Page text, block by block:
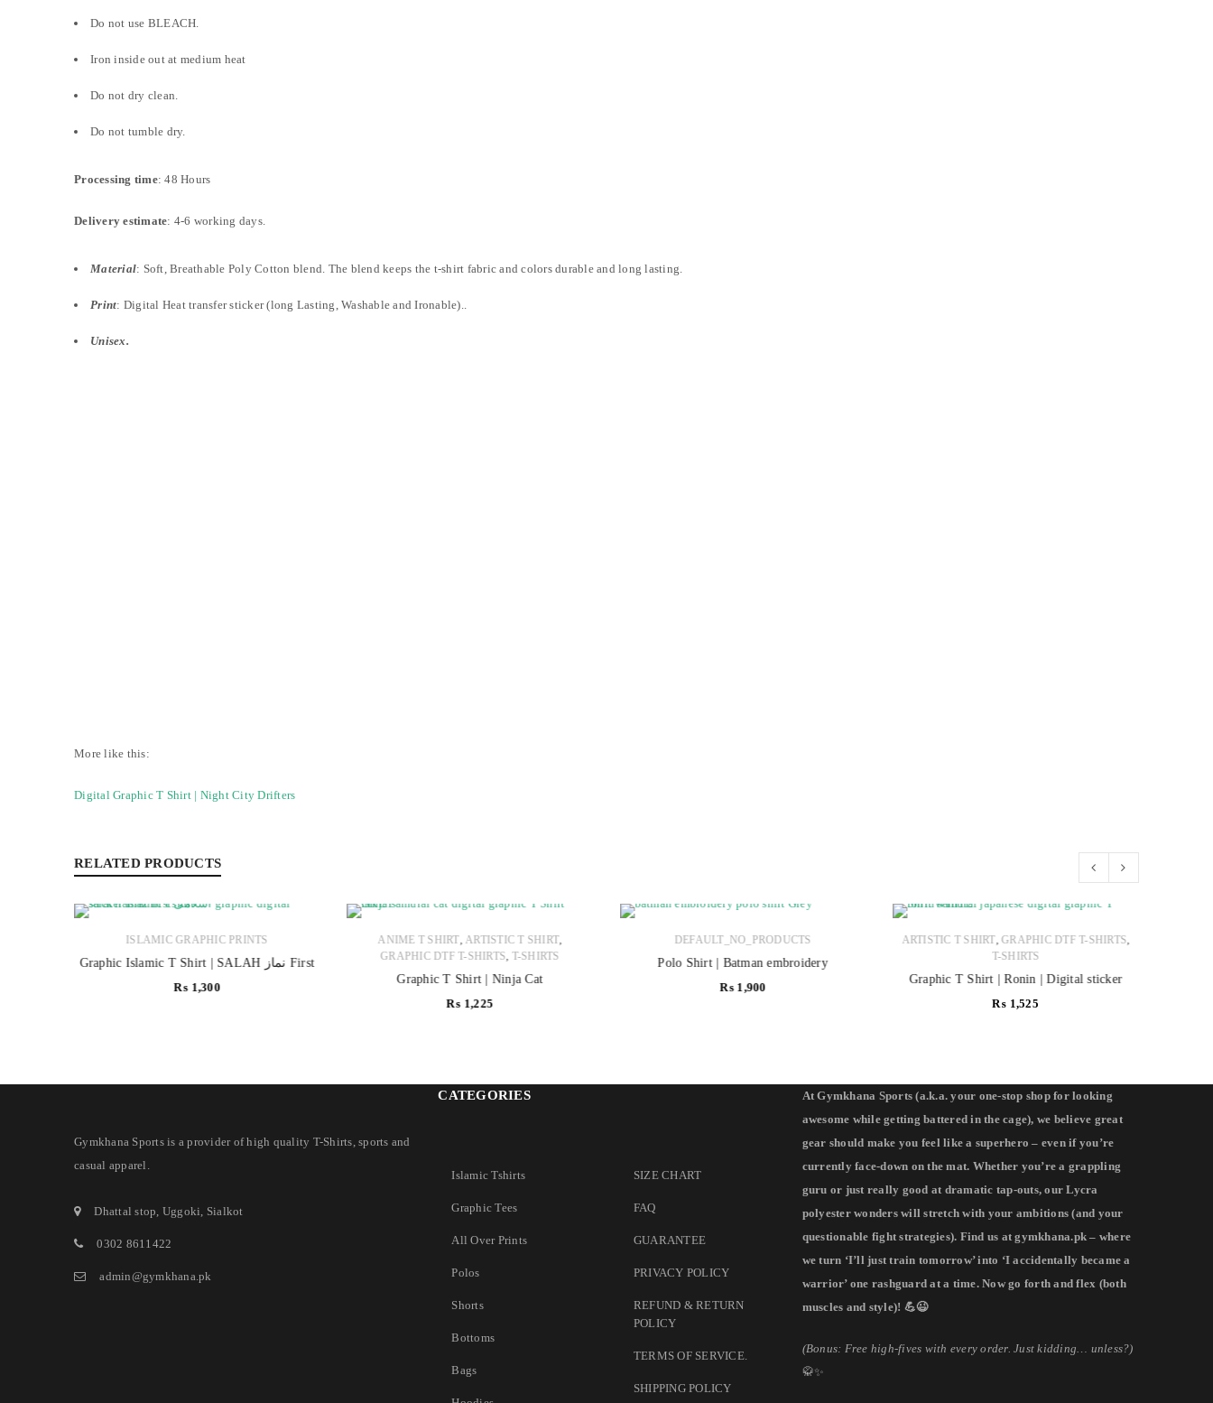
Do not use BLEACH.
Iron inside out at medium heat
Do not dry clean.
Do not tumble dry.
Processing time: 48 Hours
Delivery estimate: 4-6 working days.
Material: Soft, Breathable Poly Cotton blend. The blend keeps the t-shirt fabric and colors durable and long lasting.
Print: Digital Heat transfer sticker (long Lasting, Washable and Ironable)..
Unisex.
More like this:
Digital Graphic T Shirt | Night City Drifters
RELATED PRODUCTS
ISLAMIC GRAPHIC PRINTS
Graphic Islamic T Shirt | SALAH نماز First
₨1,300
ANIME T SHIRT, ARTISTIC T SHIRT,
GRAPHIC DTF T-SHIRTS, T-SHIRTS
Graphic T Shirt | Ninja Cat
₨ 1,225
DEFAULT_NO_PRODUCTS
Polo Shirt | Batman embroidery
₨1,900
ARTISTIC T SHIRT,GRAPHIC DTF T-SHIRTS,
T-SHIRTS
Graphic T Shirt | Ronin | Digital sticker
₨ 1,525
Gymkhana Sports is a provider of high quality T-Shirts, sports and
casual apparel.
Dhattal stop, Uggoki, Sialkot
0302 8611422
admin@gymkhana.pk
CATEGORIES
Islamic Tshirts
Graphic Tees
All Over Prints
Polos
Shorts
Bottoms
Bags
SIZE CHART
FAQ
GUARANTEE
PRIVACY POLICY
REFUND & RETURN
POLICY
TERMS OF SERVICE.
SHIPPING POLICY
At Gymkhana Sports (a.k.a. your one-stop shop for looking
awesome while getting battered in the cage), we believe great
gear should make you feel like a superhero – even if you’re
currently face-down on the mat. Whether you’re a grappling
guru or just really good at dramatic tap-outs, our Lycra
polyester wonders will stretch with your ambitions (and your
questionable fight strategies). Find us at gymkhana.pk – where
we turn ‘I’ll just train tomorrow’ into ‘I accidentally became a
warrior’ one rashguard at a time. Now go forth and flex (both
muscles and style)! 💪😉
(Bonus: Free high-fives with every order. Just kidding… unless?)
🥋✨